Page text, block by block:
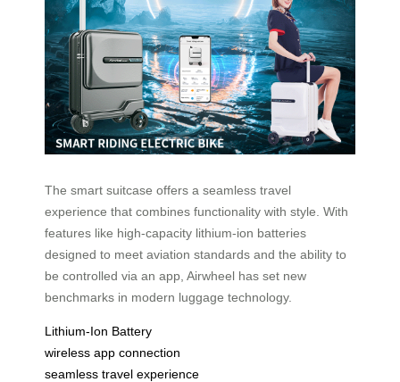
The smart suitcase offers a seamless travel
experience that combines functionality with style. With
features like high-capacity lithium-ion batteries
designed to meet aviation standards and the ability to
be controlled via an app, Airwheel has set new
benchmarks in modern luggage technology.
Lithium-Ion Battery
wireless app connection
seamless travel experience